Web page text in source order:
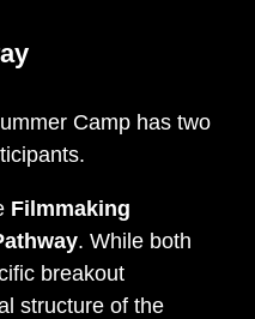
Camp has two
Filmmaking
. While both
breakout
structure of the